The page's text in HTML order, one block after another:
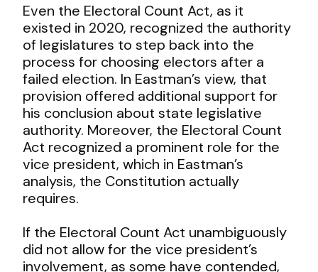
Even the Electoral Count Act, as it
existed in 2020, recognized the authority
of legislatures to step back into the
process for choosing electors after a
failed election. In Eastman’s view, that
provision offered additional support for
his conclusion about state legislative
authority. Moreover, the Electoral Count
Act recognized a prominent role for the
vice president, which in Eastman’s
analysis, the Constitution actually
requires.
If the Electoral Count Act unambiguously
did not allow for the vice president’s
involvement, as some have contended,